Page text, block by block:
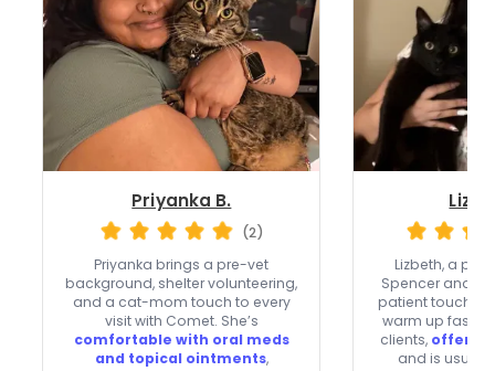
Priyanka B.
(2)
Priyanka brings a pre-vet
background, shelter volunteering,
and a cat-mom touch to every
visit with Comet. She’s
comfortable with oral meds
and topical ointments,
Lizbeth, a
Spencer and
patient touch
warm up fast.
clients, offers
and is